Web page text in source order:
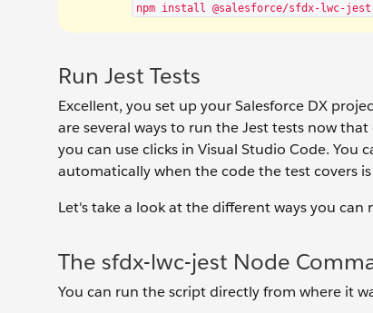
npm install @salesforce/sfdx-lwc-
Run Jest Tests
Excellent, you set up your Salesforce DX
are several ways to run the Jest tests now
you can use clicks in Visual Studio Code. You
automatically when the code the test covers
Let's take a look at the different ways you can
The sfdx-lwc-jest Node
You can run the script directly from where it